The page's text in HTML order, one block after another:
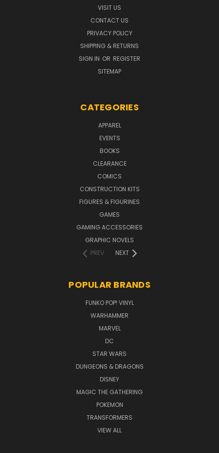
VISIT US
CONTACT US
PRIVACY POLICY
SHIPPING & RETURNS
SIGN IN OR REGISTER
SITEMAP
CATEGORIES
APPAREL
EVENTS
BOOKS
CLEARANCE
COMICS
CONSTRUCTION KITS
FIGURES & FIGURINES
GAMES
GAMING ACCESSORIES
GRAPHIC NOVELS
PREV
NEXT
POPULAR BRANDS
FUNKO POP! VINYL
WARHAMMER
MARVEL
DC
STAR WARS
DUNGEONS & DRAGONS
DISNEY
MAGIC THE GATHERING
POKEMON
TRANSFORMERS
VIEW ALL